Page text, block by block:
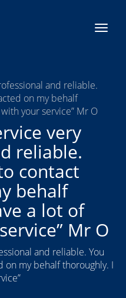
Toggle
and reliable.
on my behalf
your service” Mr O
very
reliable.
contact
behalf
a lot of
Mr O
and reliable. You
on my behalf thoroughly. I